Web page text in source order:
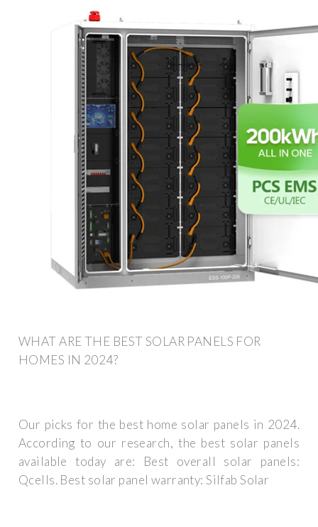
WHAT ARE THE BEST SOLAR PANELS FOR
HOMES IN 2024?
Our picks for the best home solar panels in 2024.
According to our research, the best solar panels
available today are: Best overall solar panels:
Qcells. Best solar panel warranty: Silfab Solar